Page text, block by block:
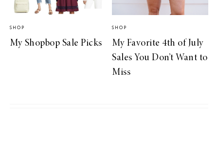
SHOP
My Shopbop Sale Picks
SHOP
My Favorite 4th of July
Sales You Don’t Want to
Miss